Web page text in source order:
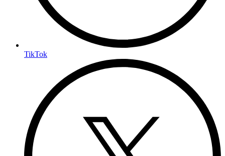
TikTok